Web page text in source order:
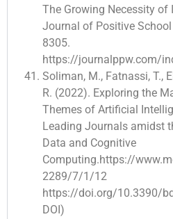
The Growing Necessity of
Journal of Positive
8305.
https://journalppw.com/
Soliman, M., Fatnassi, T.,
R. (2022). Exploring the
Themes of Artificial
Leading Journals amidst
Data and Cognitive
Computing.https://
2289/7/1/12
https://doi.org/10.3390/
DOI)